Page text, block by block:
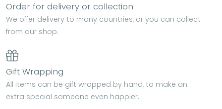
Order for delivery or collection
We offer delivery to many countries, or you can collect
from our shop.
Gift Wrapping
All items can be gift wrapped by hand, to make an
extra special someone even happier.